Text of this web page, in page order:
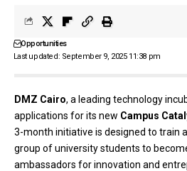
Last updated: September 9, 2025 11:38 pm
Opportunities
DMZ Cairo, a leading technology
applications for its new Campus
3-month initiative is designed to train
group of university students to
ambassadors for innovation and